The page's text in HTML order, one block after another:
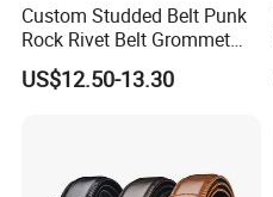
Custom Studded Belt Punk
Rock Rivet Belt Grommet
Belt with Bright Metal
Pyramid for Women Men
US$12.50-13.30